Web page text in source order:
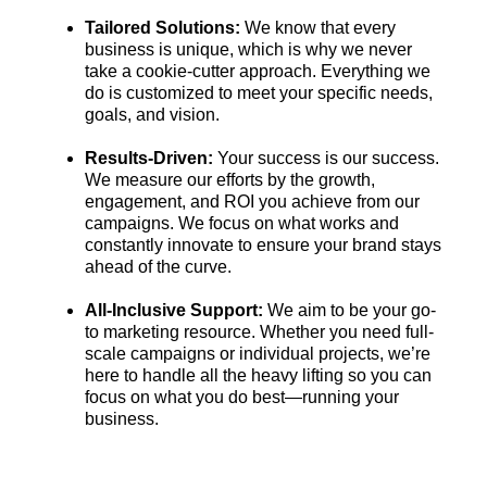
Tailored Solutions: We know that every
business is unique, which is why we never
take a cookie-cutter approach. Everything we
do is customized to meet your specific needs,
goals, and vision.
Results-Driven: Your success is our success.
We measure our efforts by the growth,
engagement, and ROI you achieve from our
campaigns. We focus on what works and
constantly innovate to ensure your brand stays
ahead of the curve.
All-Inclusive Support: We aim to be your go-
to marketing resource. Whether you need full-
scale campaigns or individual projects, we’re
here to handle all the heavy lifting so you can
focus on what you do best—running your
business.